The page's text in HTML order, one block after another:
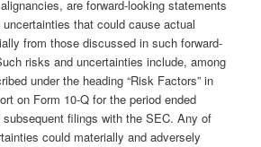
are forward-looking statements
that could cause actual
from those discussed in such forward-
risks and uncertainties include, among
under the heading “Risk Factors” in
on Form 10-Q for the period ended
filings with the SEC. Any of
could materially and adversely